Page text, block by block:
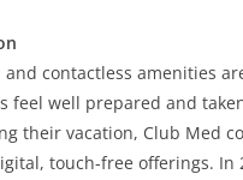
and contactless amenities
feel well prepared and
their vacation, Club Med
touch-free offerings. In